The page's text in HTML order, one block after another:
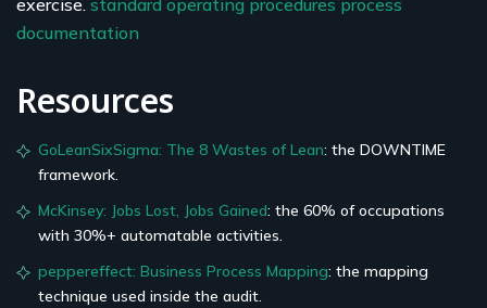
exercise. standard operating procedures process
documentation
Resources
GoLeanSixSigma: The 8 Wastes of Lean: the DOWNTIME
framework.
McKinsey: Jobs Lost, Jobs Gained: the 60% of occupations
with 30%+ automatable activities.
peppereffect: Business Process Mapping: the mapping
technique used inside the audit.